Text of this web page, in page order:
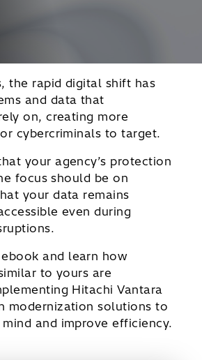
the rapid digital shift has
and data that
on, creating more
cybercriminals to target.
your agency’s protection
focus should be on
your data remains
even during
and learn how
to yours are
Hitachi Vantara
modernization solutions to
and improve efficiency.